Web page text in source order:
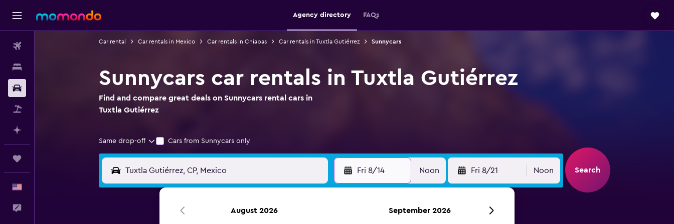
Agency directory FAQs
Car rental Car rentals in Mexico Car rentals in Chiapas Car rentals in Tuxtla Gutiérrez Sunnycars
Sunnycars car rentals in Tuxtla Gutiérrez
Find and compare great deals on Sunnycars rental cars in
Tuxtla Gutiérrez
Same drop-off Cars from Sunnycars only
Fri 8/14 Noon Fri 8/21 Noon Search
August 2026 September 2026